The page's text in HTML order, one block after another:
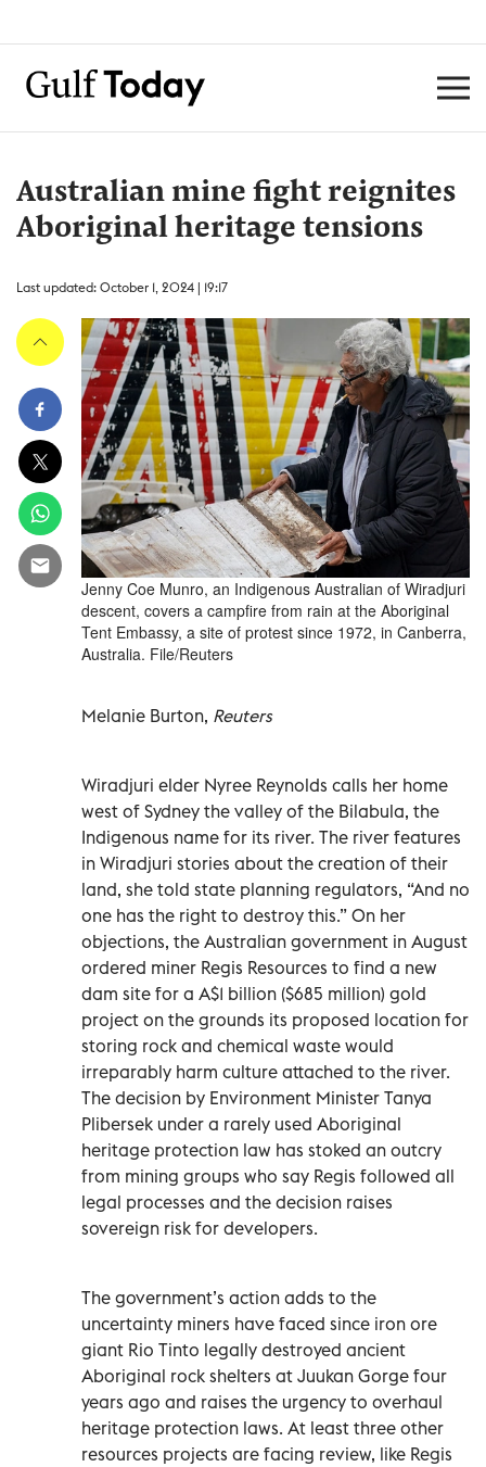
Australian mine fight reignites
Aboriginal heritage tensions
Last updated: October 1, 2024 | 19:17
Jenny Coe Munro, an Indigenous Australian of Wiradjuri
descent, covers a campfire from rain at the Aboriginal
Tent Embassy, a site of protest since 1972, in Canberra,
Australia. File/Reuters
Melanie Burton, Reuters
Wiradjuri elder Nyree Reynolds calls her home
west of Sydney the valley of the Bilabula, the
Indigenous name for its river. The river features
in Wiradjuri stories about the creation of their
land, she told state planning regulators, “And no
one has the right to destroy this.” On her
objections, the Australian government in August
ordered miner Regis Resources to find a new
dam site for a A$1 billion ($685 million) gold
project on the grounds its proposed location for
storing rock and chemical waste would
irreparably harm culture attached to the river.
The decision by Environment Minister Tanya
Plibersek under a rarely used Aboriginal
heritage protection law has stoked an outcry
from mining groups who say Regis followed all
legal processes and the decision raises
sovereign risk for developers.
The government’s action adds to the
uncertainty miners have faced since iron ore
giant Rio Tinto legally destroyed ancient
Aboriginal rock shelters at Juukan Gorge four
years ago and raises the urgency to overhaul
heritage protection laws. At least three other
resources projects are facing review, like Regis